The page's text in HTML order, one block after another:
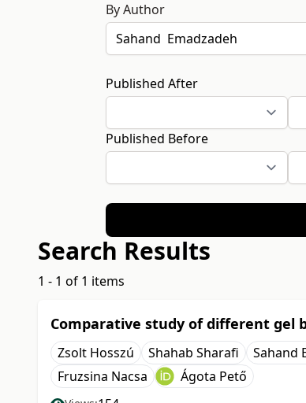
By Author
Published After
Published Before
Search Results
1 - 1 of 1 items
Comparative study of different gel
Zsolt Hosszú Shahab Sharafi Sahand
Fruzsina Nacsa
Ágota Pető